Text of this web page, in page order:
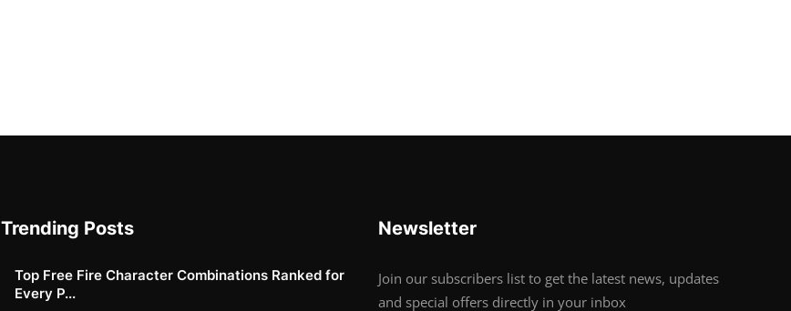
Trending Posts
Top Free Fire Character Combinations Ranked for
Every P...
Newsletter
Join our subscribers list to get the latest news, updates
and special offers directly in your inbox